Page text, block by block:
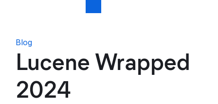
Blog
Lucene Wrapped
2024